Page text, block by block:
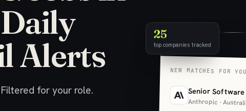
Alerts
for your role.
25
top companies tracked
NEW MATCHES FOR
Senior Software
Anthropic ·